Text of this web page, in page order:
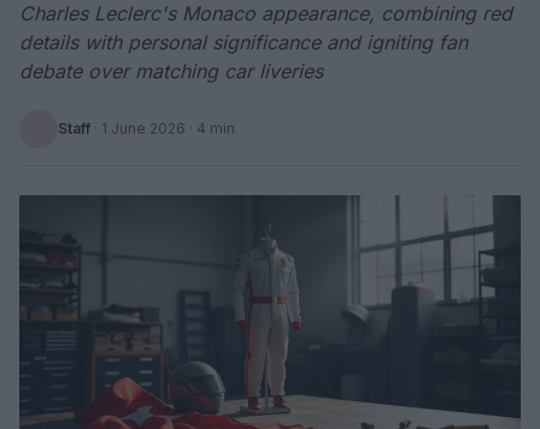
Charles Leclerc's Monaco appearance, combining red
details with personal significance and igniting fan
debate over matching car liveries
Staff · 1 June 2026 · 4 min